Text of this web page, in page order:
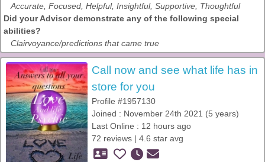
Accurate, Focused, Helpful, Insightful, Supportive, Thoughtful
Did your Advisor demonstrate any of the following special
abilities?
Clairvoyance/predictions that came true
Call now and see what life has in
store for you
Profile #1957130
Joined : November 24th 2021 (5 years)
Last Online : 12 hours ago
72 reviews | 4.6 star avg